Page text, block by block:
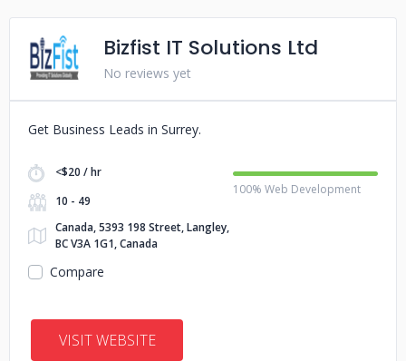
Bizfist IT Solutions Ltd
No reviews yet
Get Business Leads in Surrey.
<$20 / hr
10 - 49
Canada, 5393 198 Street, Langley,
BC V3A 1G1, Canada
100% Web Development
Compare
VISIT WEBSITE